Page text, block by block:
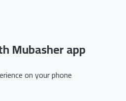
Mubasher app
on your phone